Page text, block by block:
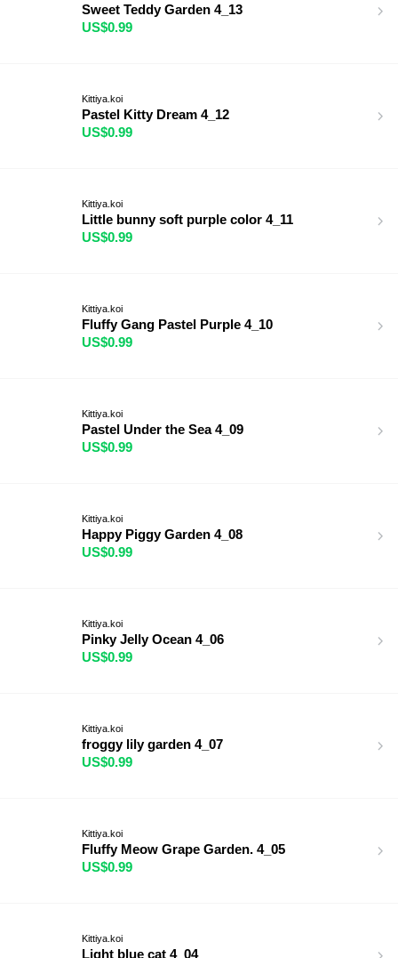
Sweet Teddy Garden 4_13
US$0.99
Kittiya.koi
Pastel Kitty Dream 4_12
US$0.99
Kittiya.koi
Little bunny soft purple color 4_11
US$0.99
Kittiya.koi
Fluffy Gang Pastel Purple 4_10
US$0.99
Kittiya.koi
Pastel Under the Sea 4_09
US$0.99
Kittiya.koi
Happy Piggy Garden 4_08
US$0.99
Kittiya.koi
Pinky Jelly Ocean 4_06
US$0.99
Kittiya.koi
froggy lily garden 4_07
US$0.99
Kittiya.koi
Fluffy Meow Grape Garden. 4_05
US$0.99
Kittiya.koi
Light blue cat 4_04